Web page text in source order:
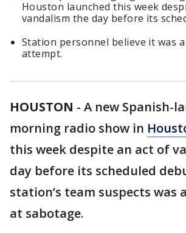
Houston launched this week
vandalism the day before its
Station personnel believe it was
attempt.
HOUSTON - A new Spanish-
morning radio show in
this week despite an act of
day before its scheduled
station’s team suspects was
at sabotage.